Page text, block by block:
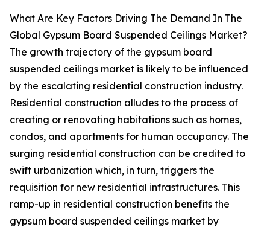
What Are Key Factors Driving The Demand In The
Global Gypsum Board Suspended Ceilings Market?
The growth trajectory of the gypsum board
suspended ceilings market is likely to be influenced
by the escalating residential construction industry.
Residential construction alludes to the process of
creating or renovating habitations such as homes,
condos, and apartments for human occupancy. The
surging residential construction can be credited to
swift urbanization which, in turn, triggers the
requisition for new residential infrastructures. This
ramp-up in residential construction benefits the
gypsum board suspended ceilings market by